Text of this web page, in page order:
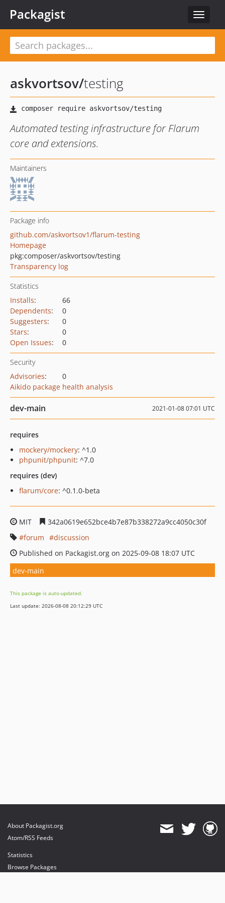
Toggle
Packagist
askvortsov/testing
Automated testing infrastructure for Flarum
core and extensions.
Maintainers
Package info
github.com/askvortsov1/flarum-testing
Homepage
pkg:composer/askvortsov/testing
Transparency log
Statistics
Installs:
66
Dependents:
0
Suggesters:
0
Stars:
0
Open Issues: 0
Security
Advisories:
0
Aikido package health analysis
dev-main 2021-01-08 07:01 UTC
requires
mockery/mockery: ^1.0
phpunit/phpunit: ^7.0
requires (dev)
flarum/core: ^0.1.0-beta
MIT
342a0619e652bce4b7e87b338272a9cc4050c30f
forum
discussion
Published on Packagist.org on 2025-09-08 18:07 UTC
dev-main
This package is auto-updated.
Last update: 2026-08-08 20:12:29 UTC
About Packagist.org
Atom/RSS Feeds
Statistics
Browse Packages